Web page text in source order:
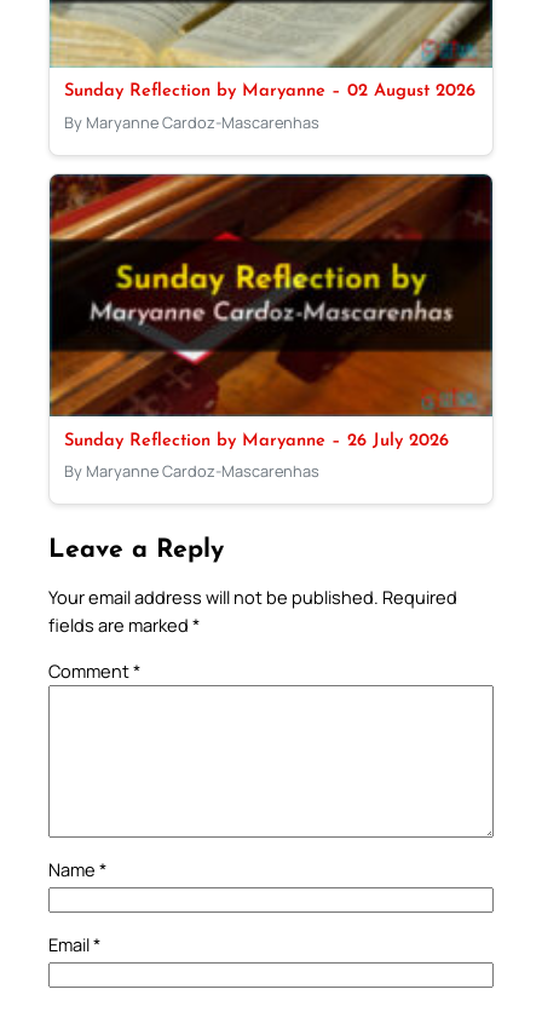
Sunday Reflection by Maryanne – 02 August 2026
By Maryanne Cardoz-Mascarenhas
Sunday Reflection by Maryanne – 26 July 2026
By Maryanne Cardoz-Mascarenhas
Leave a Reply
Your email address will not be published. Required
fields are marked *
Comment*
Name *
Email*